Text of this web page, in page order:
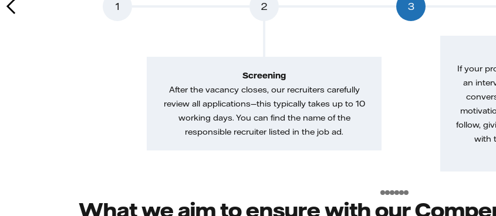
1 2
Screening
After the vacancy closes, our recruiters carefully
review all applications—this typically takes up to 10
working days. You can find the name of the
responsible recruiter listed in the job ad.
3
If your
an
follow,
with
What we aim to ensure with our